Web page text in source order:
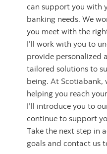
can support you with
banking needs. We
you meet with the
I’ll work with you to
provide personalized
tailored solutions to
being. At Scotiabank,
helping you reach
I’ll introduce you to
continue to support
Take the next step in
goals and contact us